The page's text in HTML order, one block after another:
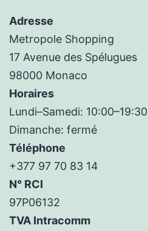
Adresse
Metropole Shopping
17 Avenue des Spélugues
98000 Monaco
Horaires
Lundi–Samedi: 10:00–19:30
Dimanche: fermé
Téléphone
+377 97 70 83 14
N° RCI
97P06132
TVA Intracomm